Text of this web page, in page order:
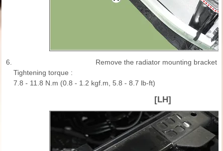
6.
Remove the radiator mounting bracket
Tightening torque :
7.8 - 11.8 N.m (0.8 - 1.2 kgf.m, 5.8 - 8.7 lb-ft)
[LH]